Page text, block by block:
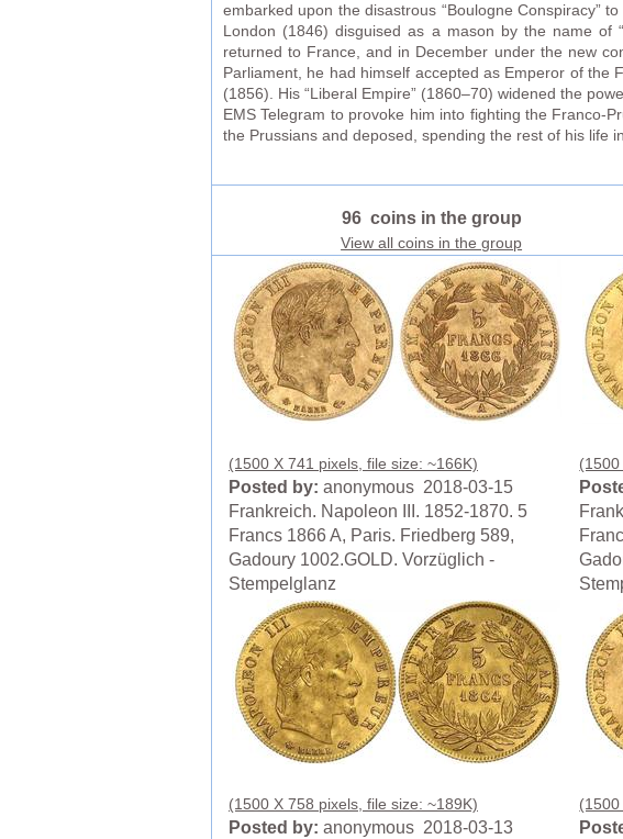
embarked upon the disastrous “Boulogne Conspiracy”
London (1846) disguised as a mason by the name of
returned to France, and in December under the new
Parliament, he had himself accepted as Emperor of
(1856). His “Liberal Empire” (1860–70) widened the
EMS Telegram to provoke him into fighting the Franco-
the Prussians and deposed, spending the rest of his life
96 coins in the group
View all coins in the group
(1500 X 741 pixels, file size: ~166K)
Posted by: anonymous 2018-03-15
Frankreich. Napoleon III. 1852-1870. 5
Francs 1866 A, Paris. Friedberg 589,
Gadoury 1002.GOLD. Vorzüglich -
Stempelglanz
(1500 X 758 pixels, file size: ~189K)
Posted by: anonymous 2018-03-13